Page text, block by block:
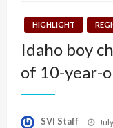
HIGHLIGHT
Idaho boy
of 10-year-
SVI Staff